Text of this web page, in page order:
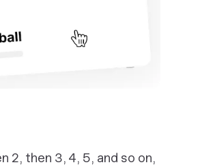
2, then 3, 4, 5, and so on,